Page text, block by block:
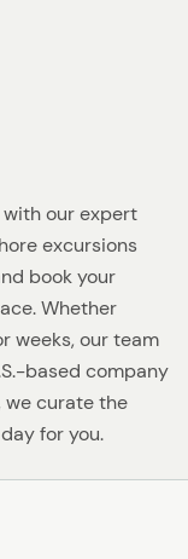
our expert
excursions
book your
Whether
weeks, our team
based company
we curate the
for you.